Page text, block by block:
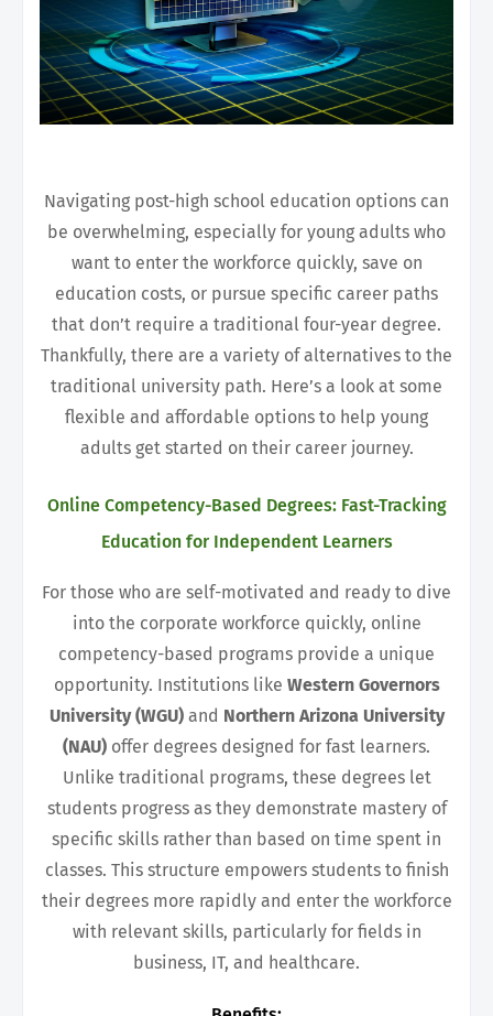
Navigating post-high school education options can
be overwhelming, especially for young adults who
want to enter the workforce quickly, save on
education costs, or pursue specific career paths
that don’t require a traditional four-year degree.
Thankfully, there are a variety of alternatives to the
traditional university path. Here’s a look at some
flexible and affordable options to help young
adults get started on their career journey.
Online Competency-Based Degrees: Fast-Tracking
Education for Independent Learners
For those who are self-motivated and ready to dive
into the corporate workforce quickly, online
competency-based programs provide a unique
opportunity. Institutions like Western Governors
University (WGU)and Northern Arizona University
(NAU) offer degrees designed for fast learners.
Unlike traditional programs, these degrees let
students progress as they demonstrate mastery of
specific skills rather than based on time spent in
classes. This structure empowers students to finish
their degrees more rapidly and enter the workforce
with relevant skills, particularly for fields in
business, IT, and healthcare.